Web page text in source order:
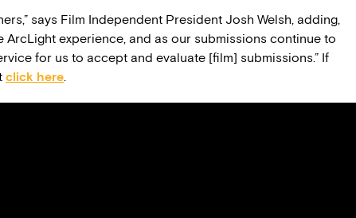
says Film Independent President Josh Welsh, adding,
ArcLight experience, and as our submissions continue to
for us to accept and evaluate [film] submissions.” If
click here.